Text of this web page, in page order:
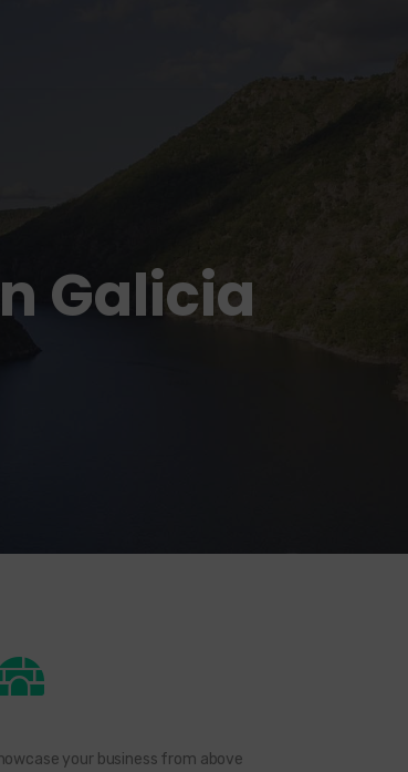
Galicia
your business from above